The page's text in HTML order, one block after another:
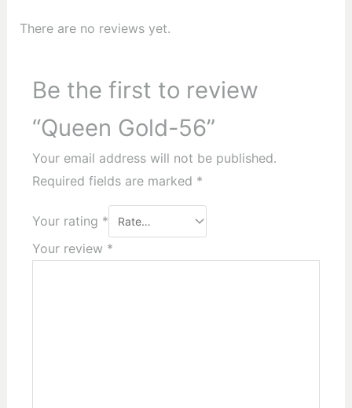
There are no reviews yet.
Be the first to review
“Queen Gold-56”
Your email address will not be published.
Required fields are marked *
Your rating *
Your review *